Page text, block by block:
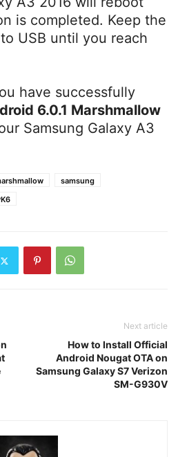
is completed. Keep the
USB until you reach
have successfully
6.0.1 Marshmallow
Samsung Galaxy A3
samsung
Next article
How to Install Official
Android Nougat OTA on
Samsung Galaxy S7 Verizon
SM-G930V